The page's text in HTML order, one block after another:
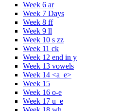
Week 6 ar
Week 7 Days
Week 8 ff
Week 9 ll
Week 10 s zz
Week 11 ck
Week 12 end in y
Week 13 vowels
Week 14 <a_e>
Week 15
Week 16 o-e
Week 17 u_e